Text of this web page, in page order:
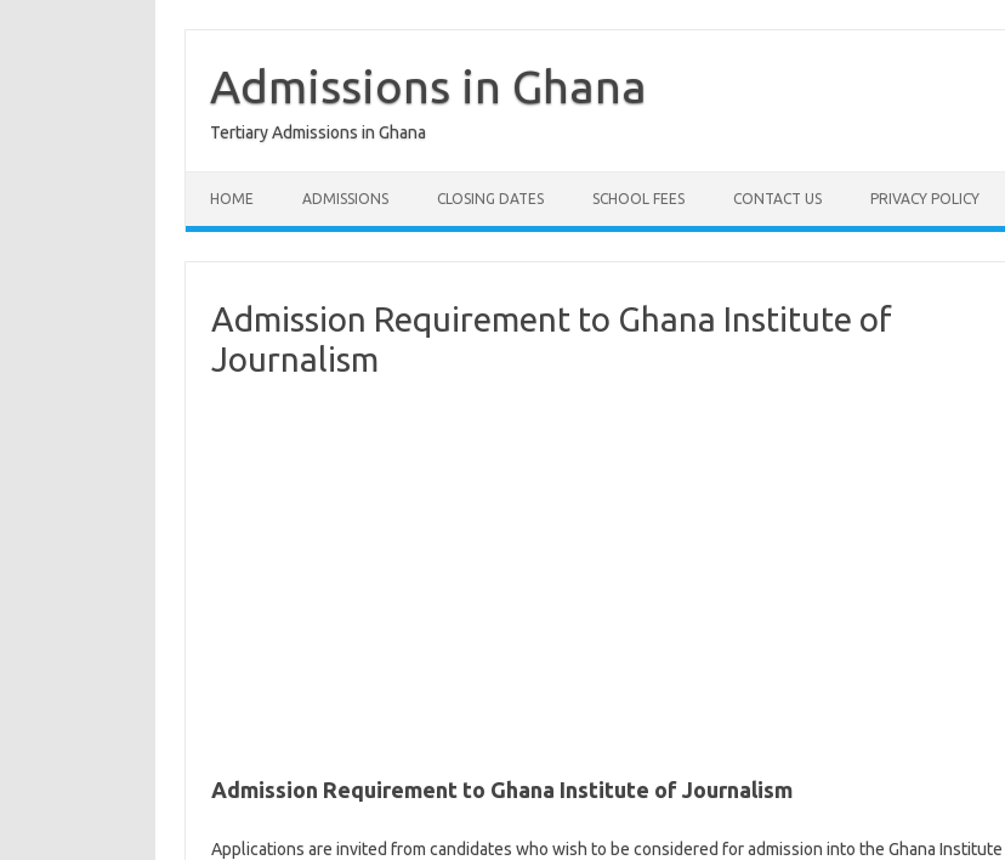
contentAdmissions in Ghana
Tertiary Admissions in Ghana
HOME ADMISSIONS CLOSING DATES SCHOOL FEES CONTACT US PRIVACY POLICY
Admission Requirement to Ghana Institute of
Journalism
Admission Requirement to Ghana Institute of Journalism
Applications are invited from candidates who wish to be considered for admission into the Ghana Institute